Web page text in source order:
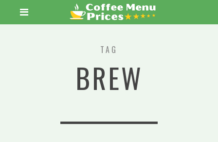
TAG
BREW